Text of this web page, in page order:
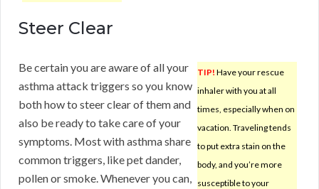
Steer Clear
TIP! Have your rescue
inhaler with you at all
times, especially when on
vacation. Traveling tends
to put extra stain on the
body, and you’re more
susceptible to your
Be certain you are aware of all your
asthma attack triggers so you know
both how to steer clear of them and
also be ready to take care of your
symptoms. Most with asthma share
common triggers, like pet dander,
pollen or smoke. Whenever you can,